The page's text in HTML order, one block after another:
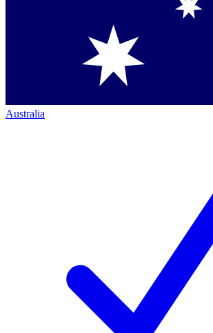
Australia